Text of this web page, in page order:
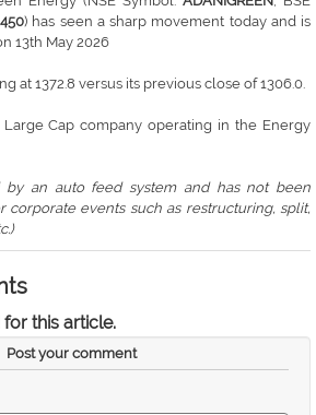
) has seen a sharp movement today and is
13th May 2026
at 1372.8 versus its previous close of 1306.0.
Cap company operating in the Energy
by an auto feed system and has not been
events such as restructuring, split,
this article.
Post your comment